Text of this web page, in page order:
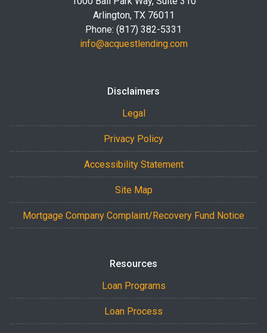
Arlington, TX 76011
Phone: (817) 382-5331
info@acquestlending.com
Disclaimers
Legal
Privacy Policy
Accessibility Statement
Site Map
Mortgage Company Complaint/Recovery Fund Notice
Resources
Loan Programs
Loan Process